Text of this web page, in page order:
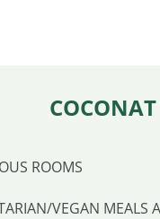
ROOMS
VEGAN MEALS